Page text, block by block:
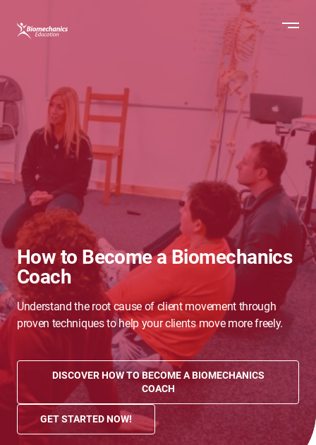
How to Become a Biomechanics
Coach
Understand the root cause of client movement through
proven techniques to help your clients move more freely.
DISCOVER HOW TO BECOME A BIOMECHANICS
COACH
GET STARTED NOW!